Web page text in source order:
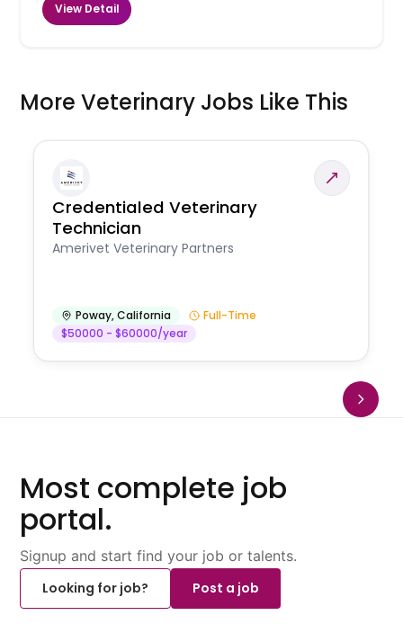
View Detail
More Veterinary Jobs Like This
Credentialed Veterinary
Technician
Amerivet Veterinary Partners
Poway,California
Full-Time
$50000 - $60000/year
Most complete job
portal.
Signup and start find your job or talents.
Looking for job?
Post a job